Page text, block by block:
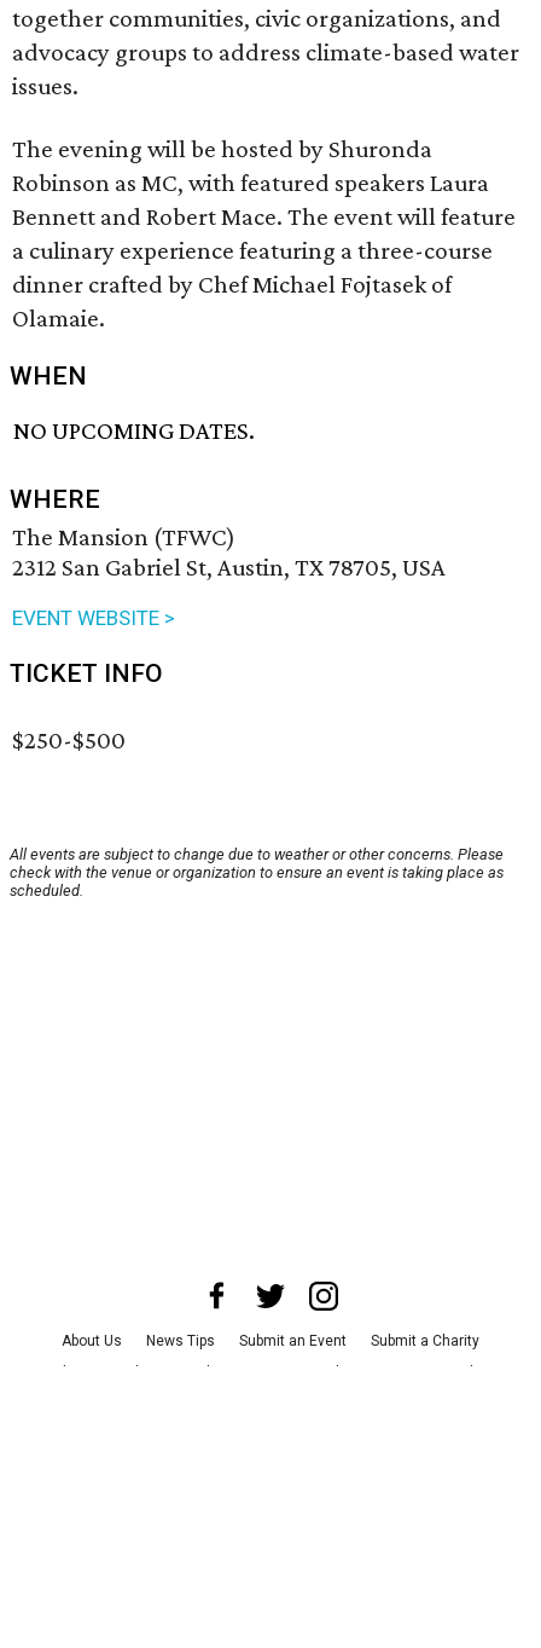
together communities, civic organizations, and
advocacy groups to address climate-based water
issues.
The evening will be hosted by Shuronda
Robinson as MC, with featured speakers Laura
Bennett and Robert Mace. The event will feature
a culinary experience featuring a three-course
dinner crafted by Chef Michael Fojtasek of
Olamaie.
WHEN
NO UPCOMING DATES.
WHERE
The Mansion (TFWC)
2312 San Gabriel St, Austin, TX 78705, USA
EVENT WEBSITE >
TICKET INFO
$250-$500
All events are subject to change due to weather or other concerns. Please
check with the venue or organization to ensure an event is taking place as
scheduled.
About Us News Tips Submit an Event
Submit a Charity